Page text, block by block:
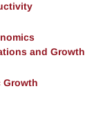
and Growth
Growth